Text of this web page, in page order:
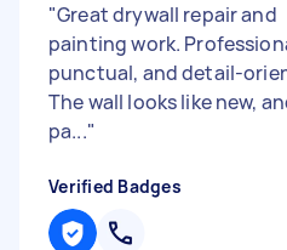
"Great drywall repair and
painting work.
punctual, and detail-
The wall looks like new,
pa..."
Verified Badges